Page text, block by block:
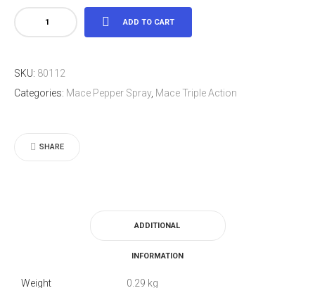
Mace®
Police
quantity
ADD TO CART
SKU: 80112
Categories: Mace Pepper Spray, Mace Triple Action
SHARE
ADDITIONAL
INFORMATION
Weight 0.29 kg